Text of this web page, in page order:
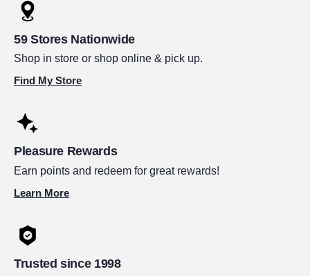
59 Stores Nationwide
Shop in store or shop online & pick up.
Find My Store
Pleasure Rewards
Earn points and redeem for great rewards!
Learn More
Trusted since 1998